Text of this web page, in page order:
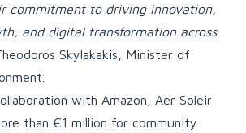
commitment to driving innovation,
and digital transformation across
Skylakakis, Minister of
with Amazon, Aer Soléir
than €1 million for community